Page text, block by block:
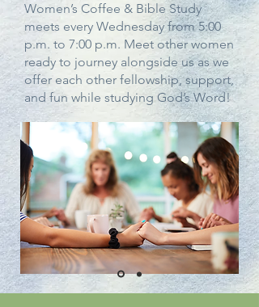
Women’s Coffee & Bible Study
meets every Wednesday from 5:00
p.m. to 7:00 p.m. Meet other women
ready to journey alongside us as we
offer each other fellowship, support,
and fun while studying God’s Word!